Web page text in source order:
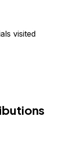
visited